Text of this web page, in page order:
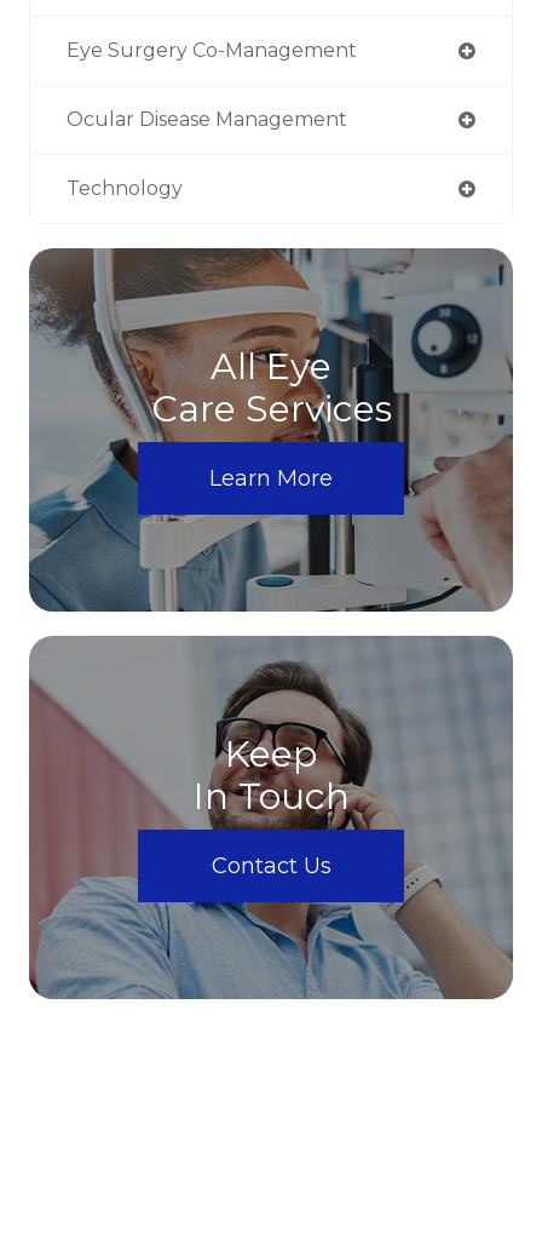
Eye Surgery Co-Management
Ocular Disease Management
Technology
All Eye
Care Services
Learn More
Keep
In Touch
Contact Us